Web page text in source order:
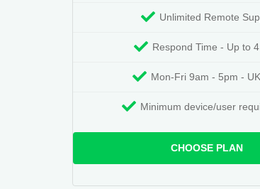
Unlimited Remote
Respond Time - Up to
Mon-Fri 9am - 5pm -
Minimum device/user
CHOOSE PLAN